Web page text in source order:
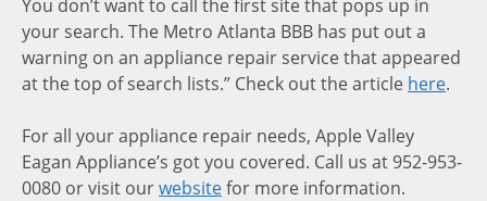
You don’t want to call the first site that pops up in
your search. The Metro Atlanta BBB has put out a
warning on an appliance repair service that appeared
at the top of search lists.” Check out the article here.
For all your appliance repair needs, Apple Valley
Eagan Appliance’s got you covered. Call us at 952-953-
0080 or visit ourwebsitefor more information.